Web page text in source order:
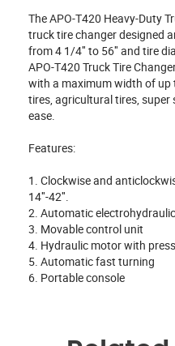
The APO-T420 Heavy-Duty
truck tire changer designed
from 4 1/4″ to 56″ and tire
APO-T420 Truck Tire
with a maximum width of up
tires, agricultural tires, super
ease.
Features:
1. Clockwise and
14″-42″.
2. Automatic
3. Movable control unit
4. Hydraulic motor with
5. Automatic fast turning
6. Portable console